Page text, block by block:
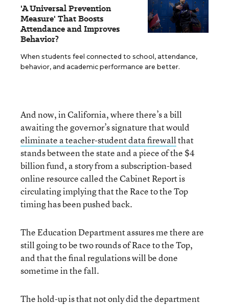
'A Universal Prevention
Measure' That Boosts
Attendance and Improves
Behavior?
When students feel connected to school, attendance,
behavior, and academic performance are better.
And now, in California, where there’s a bill
awaiting the governor’s signature that would
eliminate a teacher-student data firewallthat
stands between the state and a piece of the $4
billion fund, a story from a subscription-based
online resource called the Cabinet Report is
circulating implying that the Race to the Top
timing has been pushed back.
The Education Department assures me there are
still going to be two rounds of Race to the Top,
and that the final regulations will be done
sometime in the fall.
The hold-up is that not only did the department